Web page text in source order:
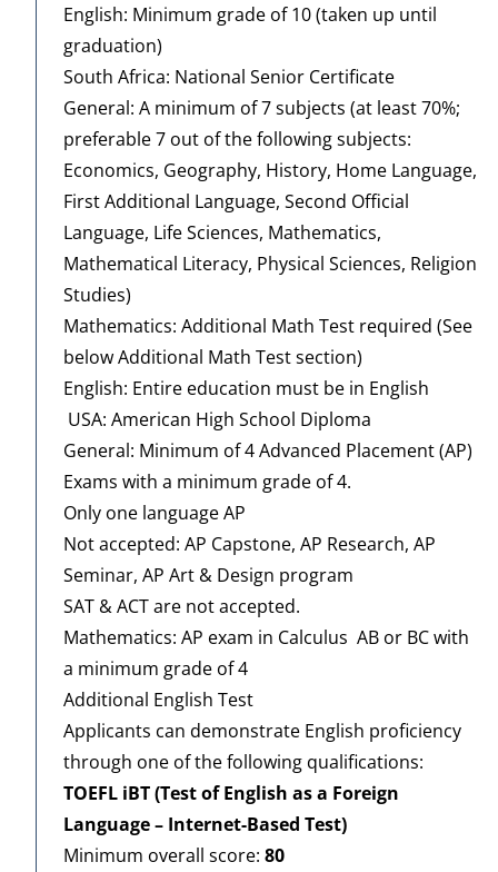
English: Minimum grade of 10 (taken up until
graduation)
South Africa: National Senior Certificate
General: A minimum of 7 subjects (at least 70%;
preferable 7 out of the following subjects:
Economics, Geography, History, Home Language,
First Additional Language, Second Official
Language, Life Sciences, Mathematics,
Mathematical Literacy, Physical Sciences, Religion
Studies)
Mathematics: Additional Math Test required (See
below Additional Math Test section)
English: Entire education must be in English
USA: American High School Diploma
General: Minimum of 4 Advanced Placement (AP)
Exams with a minimum grade of 4.
Only one language AP
Not accepted: AP Capstone, AP Research, AP
Seminar, AP Art & Design program
SAT & ACT are not accepted.
Mathematics: AP exam in Calculus AB or BC with
a minimum grade of 4
Additional English Test
Applicants can demonstrate English proficiency
through one of the following qualifications:
TOEFL iBT (Test of English as a Foreign
Language – Internet-Based Test)
Minimum overall score: 80